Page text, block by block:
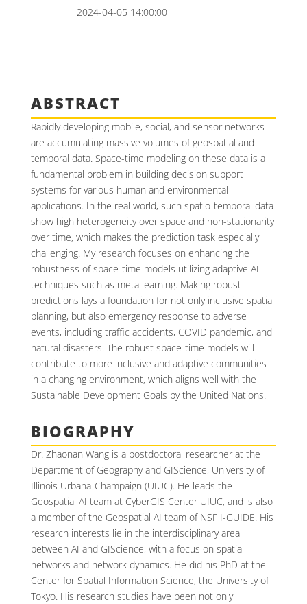
2024-04-05 14:00:00
ABSTRACT
Rapidly developing mobile, social, and sensor networks
are accumulating massive volumes of geospatial and
temporal data. Space-time modeling on these data is a
fundamental problem in building decision support
systems for various human and environmental
applications. In the real world, such spatio-temporal data
show high heterogeneity over space and non-stationarity
over time, which makes the prediction task especially
challenging. My research focuses on enhancing the
robustness of space-time models utilizing adaptive AI
techniques such as meta learning. Making robust
predictions lays a foundation for not only inclusive spatial
planning, but also emergency response to adverse
events, including traffic accidents, COVID pandemic, and
natural disasters. The robust space-time models will
contribute to more inclusive and adaptive communities
in a changing environment, which aligns well with the
Sustainable Development Goals by the United Nations.
BIOGRAPHY
Dr. Zhaonan Wang is a postdoctoral researcher at the
Department of Geography and GIScience, University of
Illinois Urbana-Champaign (UIUC). He leads the
Geospatial AI team at CyberGIS Center UIUC, and is also
a member of the Geospatial AI team of NSF I-GUIDE. His
research interests lie in the interdisciplinary area
between AI and GIScience, with a focus on spatial
networks and network dynamics. He did his PhD at the
Center for Spatial Information Science, the University of
Tokyo. His research studies have been not only